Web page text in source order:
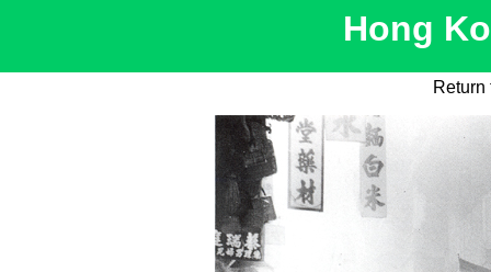
Hong
Return